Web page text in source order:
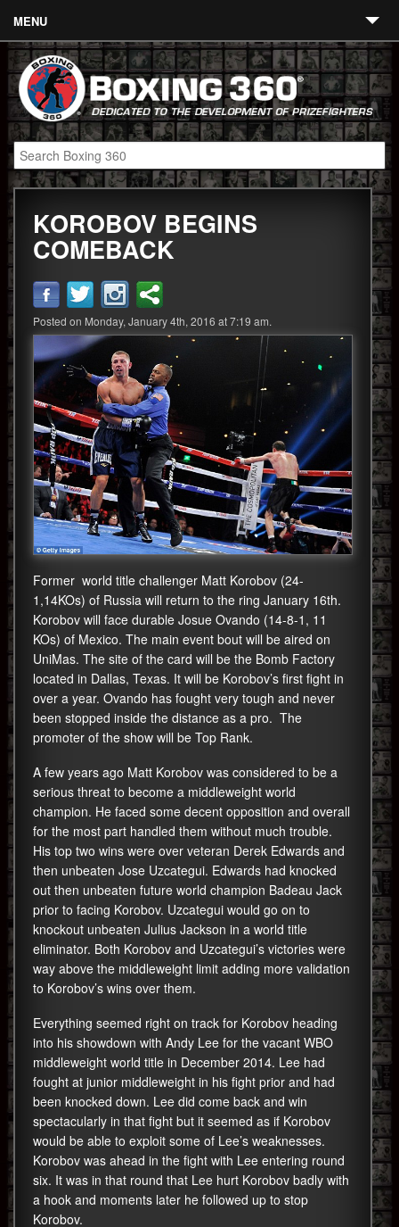
MENU
Contact
Links
About
Fighters
Event Calendar
Boxing News
360 News
360 Gear
Video
Blog
KOROBOV BEGINS
COMEBACK
Posted on Monday, January 4th, 2016 at 7:19 am.
Former world title challenger Matt Korobov (24-
1,14KOs) of Russia will return to the ring January 16th.
Korobov will face durable Josue Ovando (14-8-1, 11
KOs) of Mexico. The main event bout will be aired on
UniMas. The site of the card will be the Bomb Factory
located in Dallas, Texas. It will be Korobov’s first fight in
over a year. Ovando has fought very tough and never
been stopped inside the distance as a pro. The
promoter of the show will be Top Rank.
A few years ago Matt Korobov was considered to be a
serious threat to become a middleweight world
champion. He faced some decent opposition and overall
for the most part handled them without much trouble.
His top two wins were over veteran Derek Edwards and
then unbeaten Jose Uzcategui. Edwards had knocked
out then unbeaten future world champion Badeau Jack
prior to facing Korobov. Uzcategui would go on to
knockout unbeaten Julius Jackson in a world title
eliminator. Both Korobov and Uzcategui’s victories were
way above the middleweight limit adding more validation
to Korobov’s wins over them.
Everything seemed right on track for Korobov heading
into his showdown with Andy Lee for the vacant WBO
middleweight world title in December 2014. Lee had
fought at junior middleweight in his fight prior and had
been knocked down. Lee did come back and win
spectacularly in that fight but it seemed as if Korobov
would be able to exploit some of Lee’s weaknesses.
Korobov was ahead in the fight with Lee entering round
six. It was in that round that Lee hurt Korobov badly with
a hook and moments later he followed up to stop
Korobov.